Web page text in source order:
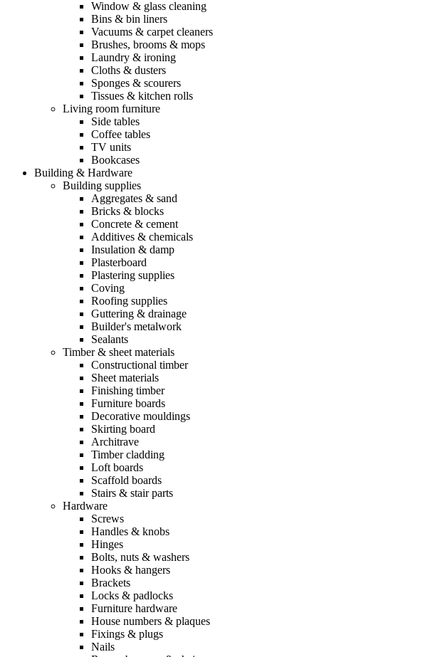
Window & glass cleaning
Bins & bin liners
Vacuums & carpet cleaners
Brushes, brooms & mops
Laundry & ironing
Cloths & dusters
Sponges & scourers
Tissues & kitchen rolls
Living room furniture
Side tables
Coffee tables
TV units
Bookcases
Building & Hardware
Building supplies
Aggregates & sand
Bricks & blocks
Concrete & cement
Additives & chemicals
Insulation & damp
Plasterboard
Plastering supplies
Coving
Roofing supplies
Guttering & drainage
Builder's metalwork
Sealants
Timber & sheet materials
Constructional timber
Sheet materials
Finishing timber
Furniture boards
Decorative mouldings
Skirting board
Architrave
Timber cladding
Loft boards
Scaffold boards
Stairs & stair parts
Hardware
Screws
Handles & knobs
Hinges
Bolts, nuts & washers
Hooks & hangers
Brackets
Locks & padlocks
Furniture hardware
House numbers & plaques
Fixings & plugs
Nails